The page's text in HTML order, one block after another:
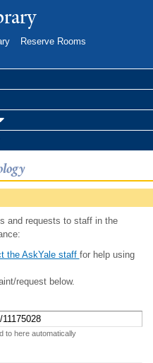
Reserve Rooms
and requests to staff in the
the AskYale staff for help using
request below.
to here automatically